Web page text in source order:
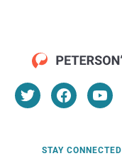
STAY CONNECTED